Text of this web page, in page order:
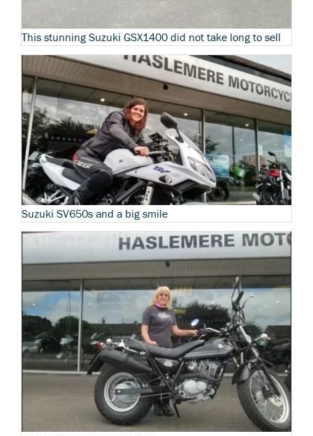
This stunning Suzuki GSX1400 did not take long to sell
Suzuki SV650s and a big smile